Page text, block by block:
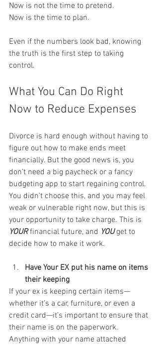
Now is not the time to pretend.
Now is the time to plan.
Even if the numbers look bad, knowing
the truth is the first step to taking
control.
What You Can Do Right
Now to Reduce Expenses
Divorce is hard enough without having to
figure out how to make ends meet
financially. But the good news is, you
don’t need a big paycheck or a fancy
budgeting app to start regaining control.
You didn’t choose this, and you may feel
weak or vulnerable right now, but this is
your opportunity to take charge. This is
YOUR financial future, and YOU get to
decide how to make it work.
Have Your EX put his name on items
their keeping
If your ex is keeping certain items—
whether it’s a car, furniture, or even a
credit card—it’s important to ensure that
their name is on the paperwork.
Anything with your name attached